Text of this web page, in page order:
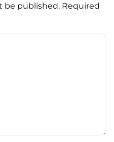
be published. Required